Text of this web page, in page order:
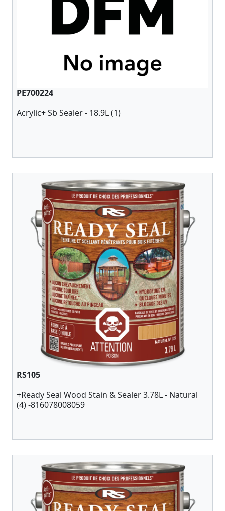
PE700224
Acrylic+ Sb Sealer - 18.9L (1)
RS105
+Ready Seal Wood Stain & Sealer 3.78L - Natural
(4) -816078008059